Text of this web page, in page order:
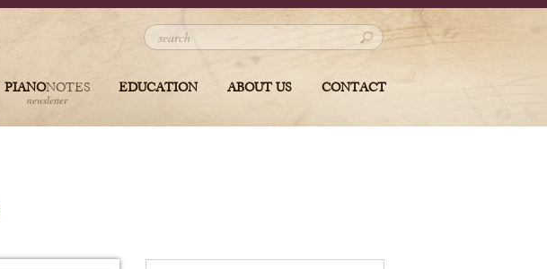
PIANONOTES
newsletter
EDUCATION ABOUT US CONTACT